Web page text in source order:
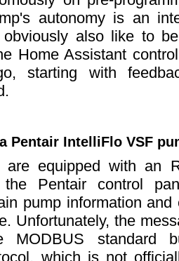
autonomy is an
obviously also like to
Home Assistant
starting with
Pentair IntelliFlo VSF
are equipped with an
the Pentair control
pump information and
Unfortunately, the
MODBUS standard
which is not